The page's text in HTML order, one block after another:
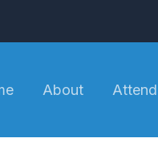
About Attend